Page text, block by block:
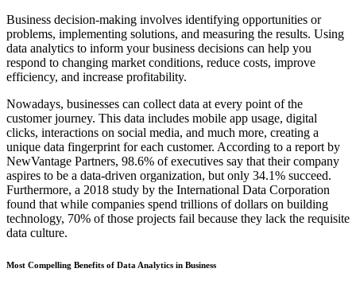
Business decision-making involves identifying opportunities or
problems, implementing solutions, and measuring the results. Using
data analytics to inform your business decisions can help you
respond to changing market conditions, reduce costs, improve
efficiency, and increase profitability.
Nowadays, businesses can collect data at every point of the
customer journey. This data includes mobile app usage, digital
clicks, interactions on social media, and much more, creating a
unique data fingerprint for each customer. According to a report by
NewVantage Partners, 98.6% of executives say that their company
aspires to be a data-driven organization, but only 34.1% succeed.
Furthermore, a 2018 study by the International Data Corporation
found that while companies spend trillions of dollars on building
technology, 70% of those projects fail because they lack the requisite
data culture.
Most Compelling Benefits of Data Analytics in Business